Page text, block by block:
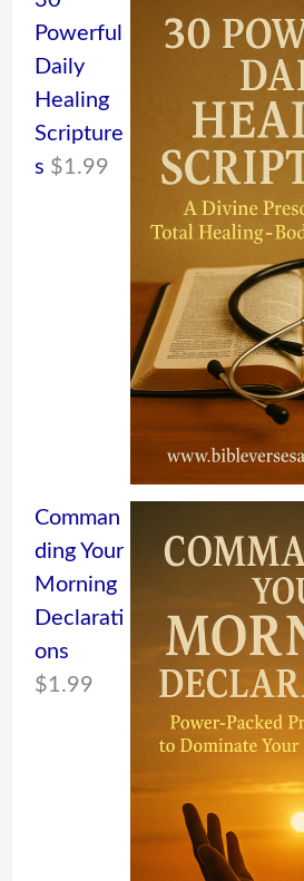
Powerful
Daily
Healing
Scripture
s $1.99
Comman
ding Your
Morning
Declarati
ons
$1.99